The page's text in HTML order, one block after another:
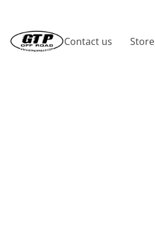
Contact us Store